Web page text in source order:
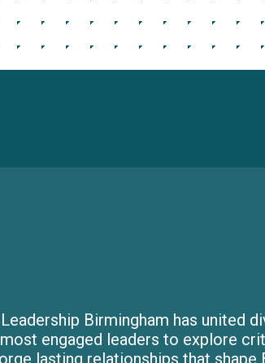
Birmingham has united
most engaged leaders to explore
lasting relationships that shape